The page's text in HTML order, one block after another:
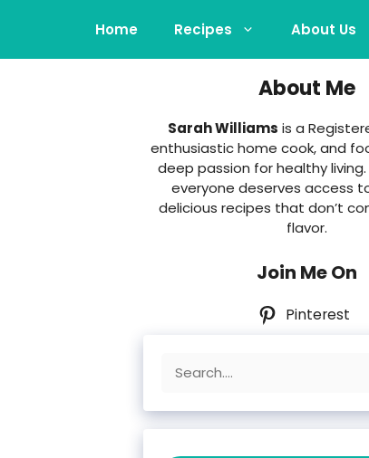
Home Recipes About Us
About Me
Sarah Williams is a
enthusiastic home cook, and
deep passion for healthy
everyone deserves access
delicious recipes that don’t
flavor.
Join Me On
Pinterest